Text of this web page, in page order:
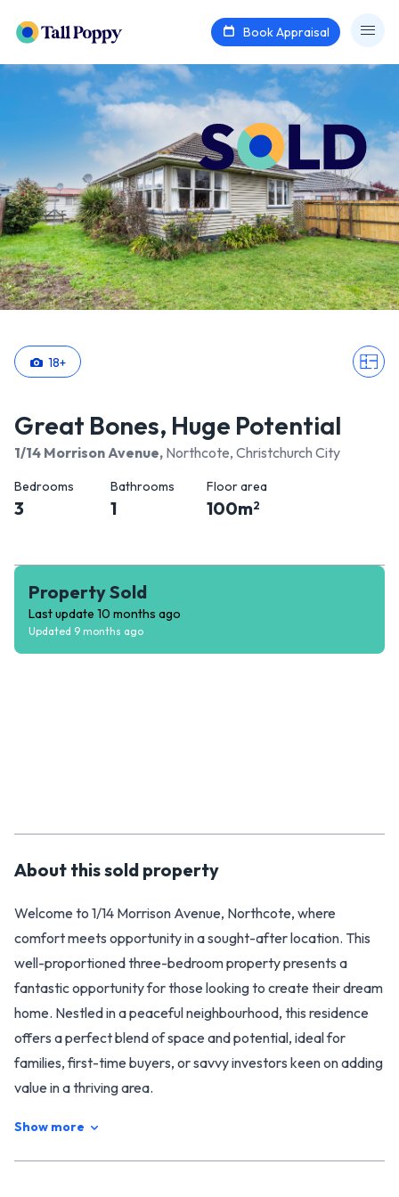
Book Appraisal
18+
Great Bones, Huge Potential
1/14 Morrison Avenue, Northcote, Christchurch City
Bedrooms
3
Bathrooms
1
Floor area
100m2
Property Sold
Last update 10 months ago
Updated 9 months ago
About thissold property
Welcome to 1/14 Morrison Avenue, Northcote, where
comfort meets opportunity in a sought-after location. This
well-proportioned three-bedroom property presents a
fantastic opportunity for those looking to create their dream
home. Nestled in a peaceful neighbourhood, this residence
offers a perfect blend of space and potential, ideal for
families, first-time buyers, or savvy investors keen on adding
value in a thriving area.
area warmly invites you in, adorned with new carpet and
Show more